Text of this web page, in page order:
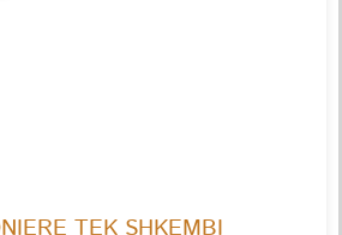
TEK SHKEMBI